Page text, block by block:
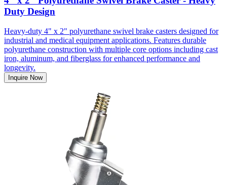
Duty Design
Heavy-duty 4" x 2" polyurethane swivel brake casters designed for
industrial and medical equipment applications. Features durable
polyurethane construction with multiple core options including cast
iron, aluminum, and fiberglass for enhanced performance and
longevity.
Inquire Now